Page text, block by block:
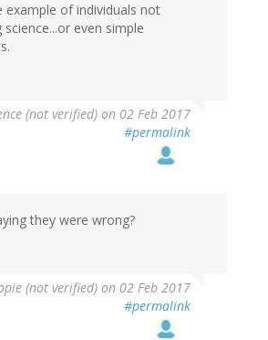
example of individuals not
even simple
(not verified) on 02 Feb 2017
#permalink
they were wrong?
(not verified) on 02 Feb 2017
#permalink